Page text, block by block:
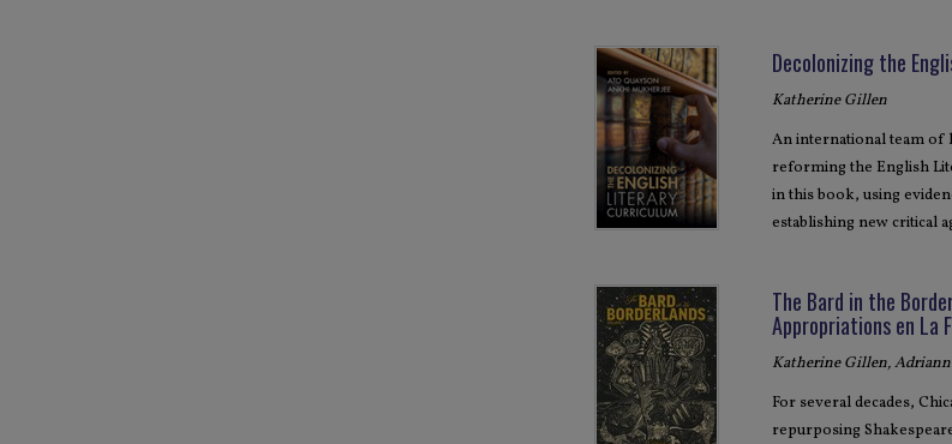
Decolonizing the
Katherine Gillen
An international team of
reforming the English
in this book, using
establishing new critical
The Bard in the
Appropriations en La
Katherine Gillen,
For several decades,
repurposing